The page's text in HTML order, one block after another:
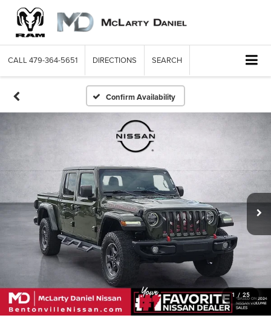
CALL 479-364-5651 DIRECTIONS SEARCH
Confirm Availability
1 / 25